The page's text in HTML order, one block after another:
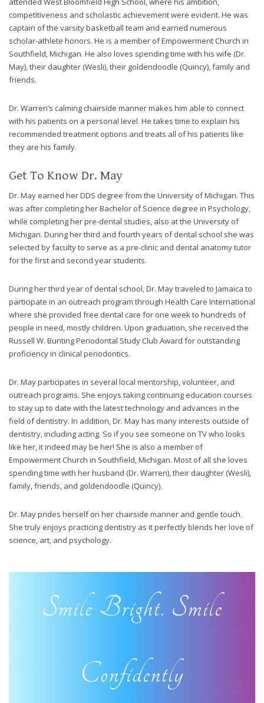
8788
email
info@caringsmilesfd.com
and
will
work
with
you
provide
information
alternate
communication
method
that
accessible
you
consistent
with
applicable
law
(for
example,
through
telephone
competitiveness and scholastic achievement were evident. He was
captain of the varsity basketball team and earned numerous
scholar-athlete honors. He is a member of Empowerment Church in
Southfield, Michigan. He also loves spending time with his wife (Dr.
May), their daughter (Wesli), their goldendoodle (Quincy), family and
friends.
Dr. Warren’s calming chairside manner makes him able to connect
with his patients on a personal level. He takes time to explain his
recommended treatment options and treats all of his patients like
they are his family.
Get To Know Dr. May
Dr. May earned her DDS degree from the University of Michigan. This
was after completing her Bachelor of Science degree in Psychology,
while completing her pre-dental studies, also at the University of
Michigan. During her third and fourth years of dental school she was
selected by faculty to serve as a pre-clinic and dental anatomy tutor
for the first and second year students.
During her third year of dental school, Dr. May traveled to Jamaica to
participate in an outreach program through Health Care International
where she provided free dental care for one week to hundreds of
people in need, mostly children. Upon graduation, she received the
Russell W. Bunting Periodontal Study Club Award for outstanding
proficiency in clinical periodontics.
Dr. May participates in several local mentorship, volunteer, and
outreach programs. She enjoys taking continuing education courses
to stay up to date with the latest technology and advances in the
field of dentistry. In addition, Dr. May has many interests outside of
dentistry, including acting. So if you see someone on TV who looks
like her, it indeed may be her! She is also a member of
Empowerment Church in Southfield, Michigan. Most of all she loves
spending time with her husband (Dr. Warren), their daughter (Wesli),
family, friends, and goldendoodle (Quincy).
Dr. May prides herself on her chairside manner and gentle touch.
She truly enjoys practicing dentistry as it perfectly blends her love of
science, art, and psychology.
Smile Bright. Smile
Confidently